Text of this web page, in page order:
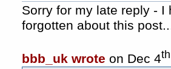
Sorry for my late reply -
forgotten about this
bbb_uk wrote on Dec 4th